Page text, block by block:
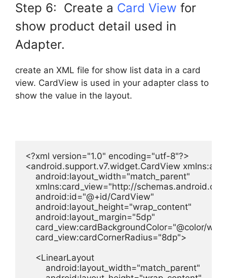
Step 6: Create a Card View for
show product detail used in
Adapter.
create an XML file for show list data in a card
view. CardView is used in your adapter class to
show the value in the layout.
<?xml version="1.0" encoding="utf-8"?>
<android.support.v7.widget.CardView
    android:layout_width="match_parent"
xmlns:card_view="http://
    android:id="@+id/CardView"
    android:layout_height="wrap_content"
    android:layout_margin="5dp"
card_view:cardBackgroundColor="@color/
    card_view:cardCornerRadius="8dp">
    <LinearLayout
        android:layout_width="match_parent"